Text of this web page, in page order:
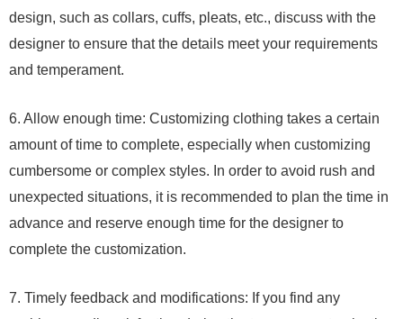
design, such as collars, cuffs, pleats, etc., discuss with the
designer to ensure that the details meet your requirements
and temperament.
6. Allow enough time: Customizing clothing takes a certain
amount of time to complete, especially when customizing
cumbersome or complex styles. In order to avoid rush and
unexpected situations, it is recommended to plan the time in
advance and reserve enough time for the designer to
complete the customization.
7. Timely feedback and modifications: If you find any